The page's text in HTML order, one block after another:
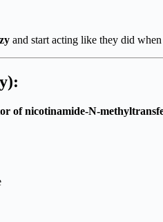
and start acting like they did
of nicotinamide-N-